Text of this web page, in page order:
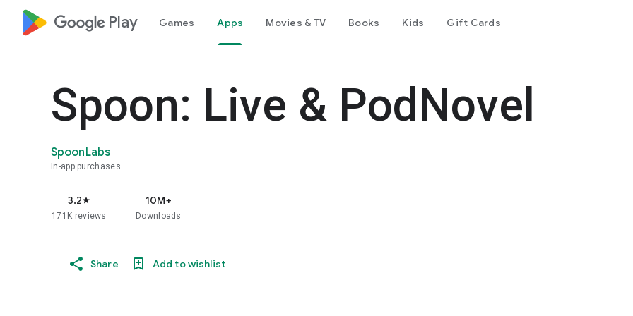
google_logo Play Games Apps Movies & TV Books Kids Gift Cards
Spoon: Live & PodNovel
SpoonLabs
In-app purchases
3.2star
171K reviews
10M+
Downloads
Share Add to wishlist